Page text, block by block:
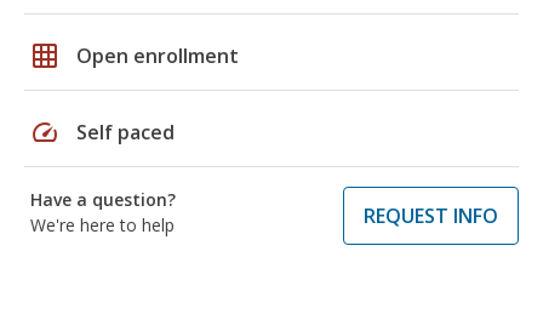
grid_on Open enrollment
speed Self paced
Have a question?
We're here to help
REQUEST INFO